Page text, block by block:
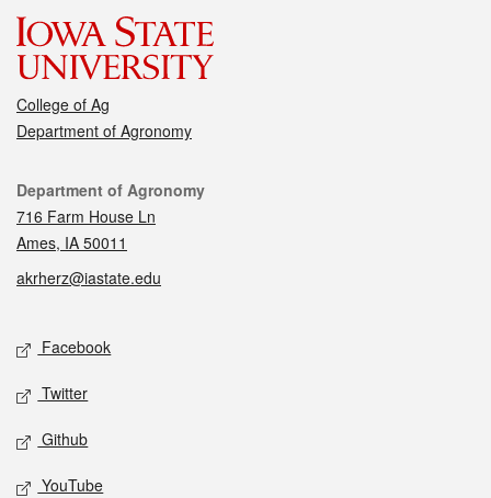
College of Ag
Department of Agronomy
Contact
Department of Agronomy
716 Farm House Ln
Ames, IA 50011
akrherz@iastate.edu
Social media
Facebook
Twitter
Github
YouTube